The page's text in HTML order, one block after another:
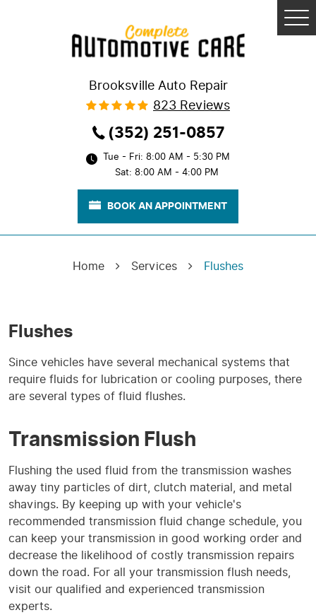
Brooksville Auto Repair
823 Reviews
(352) 251-0857
Tue - Fri: 8:00 AM - 5:30 PM
Sat: 8:00 AM - 4:00 PM
BOOK AN APPOINTMENT
Home Services Flushes
Flushes
Since vehicles have several mechanical systems that
require fluids for lubrication or cooling purposes, there
are several types of fluid flushes.
Transmission Flush
Flushing the used fluid from the transmission washes
away tiny particles of dirt, clutch material, and metal
shavings. By keeping up with your vehicle's
recommended transmission fluid change schedule, you
can keep your transmission in good working order and
decrease the likelihood of costly transmission repairs
down the road. For all your transmission flush needs,
visit our qualified and experienced transmission
experts.